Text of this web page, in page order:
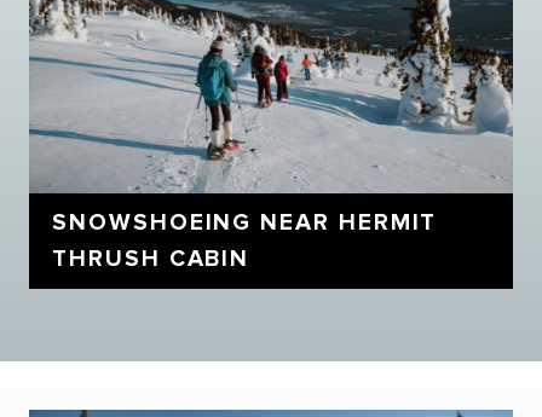
SNOWSHOEING NEAR HERMIT
THRUSH CABIN